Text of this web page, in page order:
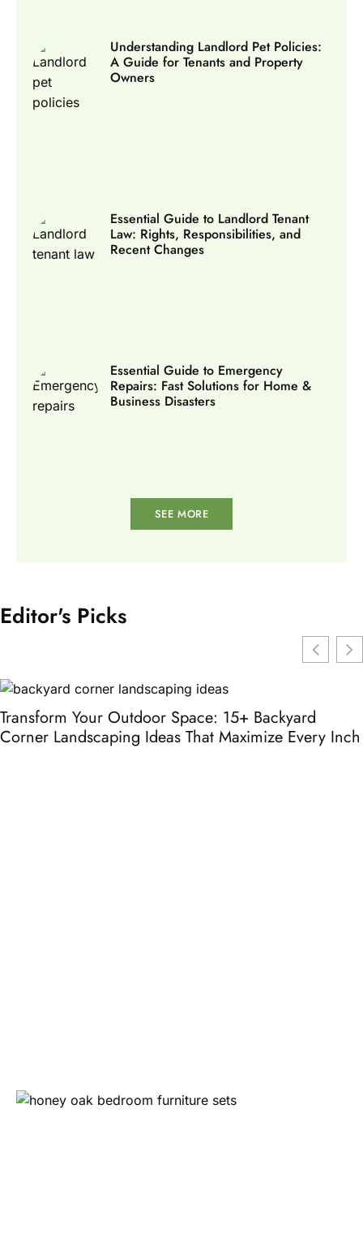
Understanding Landlord Pet Policies:
A Guide for Tenants and Property
Owners
Essential Guide to Landlord Tenant
Law: Rights, Responsibilities, and
Recent Changes
Essential Guide to Emergency
Repairs: Fast Solutions for Home &
Business Disasters
SEE MORE
Editor's Picks
Transform Your Outdoor Space: 15+ Backyard
Corner Landscaping Ideas That Maximize Every Inch